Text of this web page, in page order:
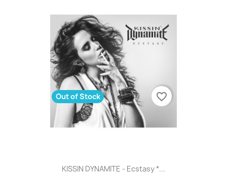
KISSIN DYNAMITE - Ecstasy *...
Out of Stock favorite_border